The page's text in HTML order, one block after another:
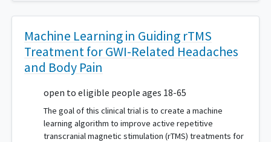
Machine Learning in Guiding rTMS
Treatment for GWI-Related Headaches
and Body Pain
open to eligible people ages 18-65
The goal of this clinical trial is to create a machine
learning algorithm to improve active repetitive
transcranial magnetic stimulation (rTMS) treatments for